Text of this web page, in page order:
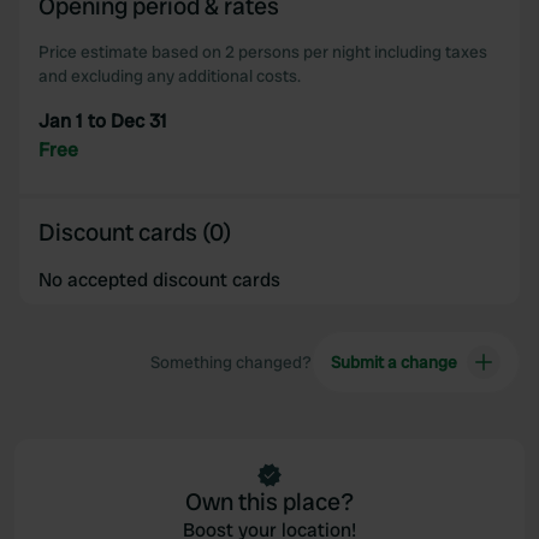
our social media, advertising and analytics partners who
provided to them or that they’ve collected from your use
Price estimate based on 2 persons per night including taxes
and excluding any additional costs.
Jan 1 to Dec 31
Free
Discount cards (0)
No accepted discount cards
Something changed? Submit a change
Own this place?
Boost your location!